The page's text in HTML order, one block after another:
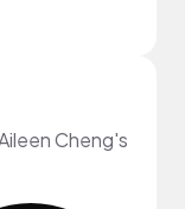
Cheng's